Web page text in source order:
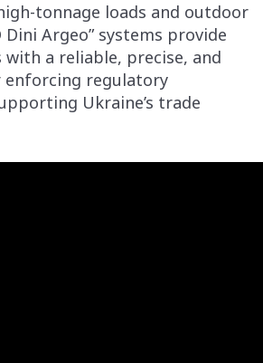
tonnage loads and outdoor
Dini Argeo” systems provide
a reliable, precise, and
regulatory
Ukraine’s trade